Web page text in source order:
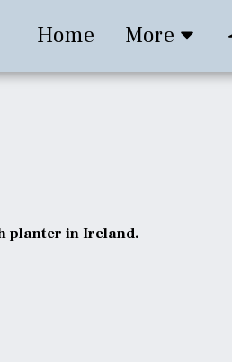
Home More
planter in Ireland.